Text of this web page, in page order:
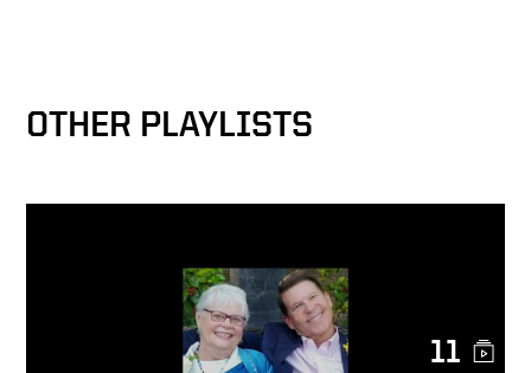
OTHER PLAYLISTS
11